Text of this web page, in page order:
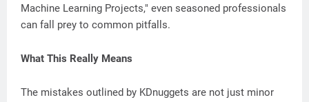
Machine Learning Projects," even seasoned professionals
can fall prey to common pitfalls.
What This Really Means
The mistakes outlined by KDnuggets are not just minor